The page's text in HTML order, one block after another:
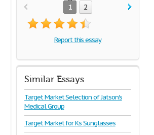
1 2
Report this essay
Similar Essays
Target Market Selection of Jatson's
Medical Group
Target Market for Ks Sunglasses